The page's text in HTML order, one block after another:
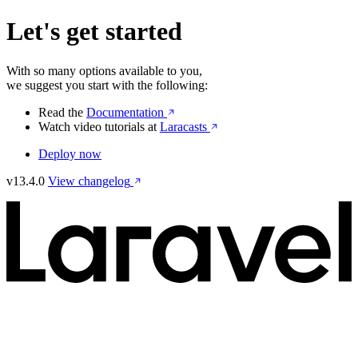
Let's get started
With so many options available to you,
we suggest you start with the following:
Read the Documentation
Watch video tutorials at Laracasts
Deploy now
v13.4.0 View changelog